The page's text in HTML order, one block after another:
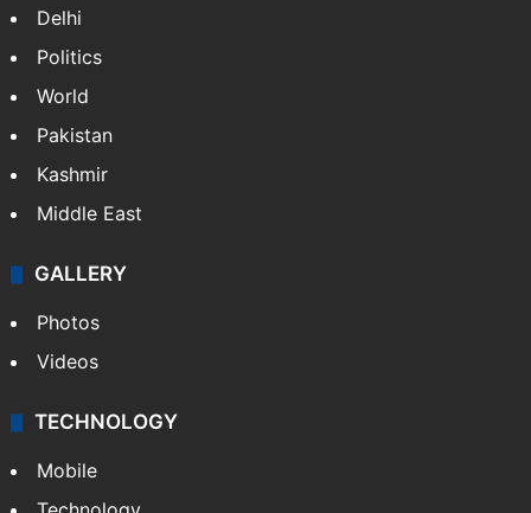
Delhi
Politics
World
Pakistan
Kashmir
Middle East
GALLERY
Photos
Videos
TECHNOLOGY
Mobile